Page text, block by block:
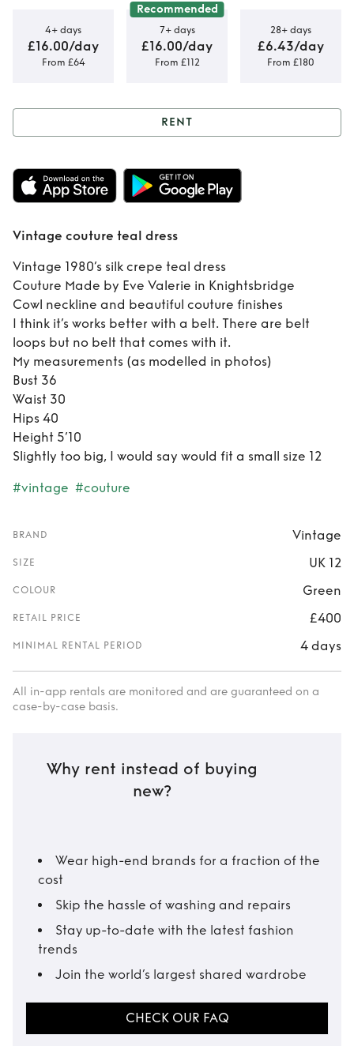
4+ days
£16.00/day
From £64
Recommended
7+ days
£16.00/day
From £112
28+ days
£6.43/day
From £180
Rent Vintage
couture teal dress
RENT
Vintage couture teal dress
Vintage 1980’s silk crepe teal dress
Couture Made by Eve Valerie in Knightsbridge
Cowl neckline and beautiful couture finishes
I think it’s works better with a belt. There are belt
loops but no belt that comes with it.
My measurements (as modelled in photos)
Bust 36
Waist 30
Hips 40
Height 5’10
Slightly too big, I would say would fit a small size 12
#vintage #couture
BRAND Vintage
SIZE UK 12
COLOUR Green
RETAIL PRICE £400
MINIMAL RENTAL PERIOD 4 days
All in-app rentals are monitored and are guaranteed on a
case-by-case basis.
Why rent instead of buying
new?
Wear high-end brands for a fraction of the
cost
Skip the hassle of washing and repairs
Stay up-to-date with the latest fashion
trends
Join the world’s largest shared wardrobe
CHECK OUR FAQ